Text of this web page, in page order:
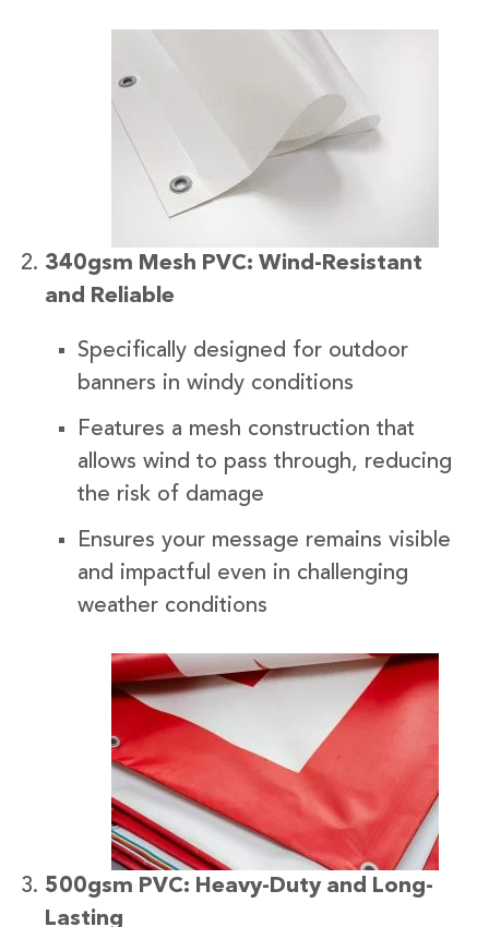
340gsm Mesh PVC: Wind-Resistant
and Reliable
Specifically designed for outdoor
banners in windy conditions
Features a mesh construction that
allows wind to pass through, reducing
the risk of damage
Ensures your message remains visible
and impactful even in challenging
weather conditions
500gsm PVC: Heavy-Duty and Long-
Lasting